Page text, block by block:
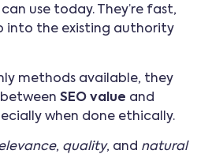
use today. They’re fast,
into the existing authority
methods available, they
SEO value and
when done ethically.
, quality, and natural